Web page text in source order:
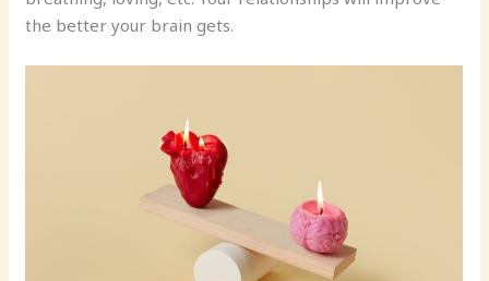
the better your brain gets.